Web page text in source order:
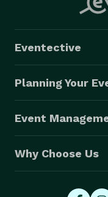
Eventective
Planning Your
Event
Why Choose Us